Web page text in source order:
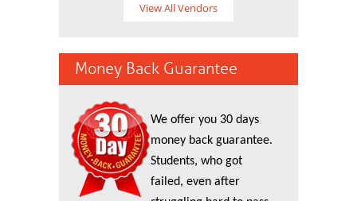
View All Vendors
Money Back Guarantee
We offer you 30 days
money back guarantee.
Students, who got
failed, even after